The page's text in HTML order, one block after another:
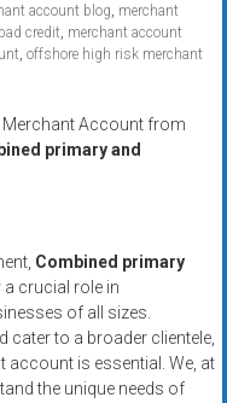
account blog, merchant
credit, merchant account
, offshore high risk merchant
Merchant Account from
primary and
Combined primary
crucial role in
of all sizes.
cater to a broader clientele,
account is essential. We, at
the unique needs of